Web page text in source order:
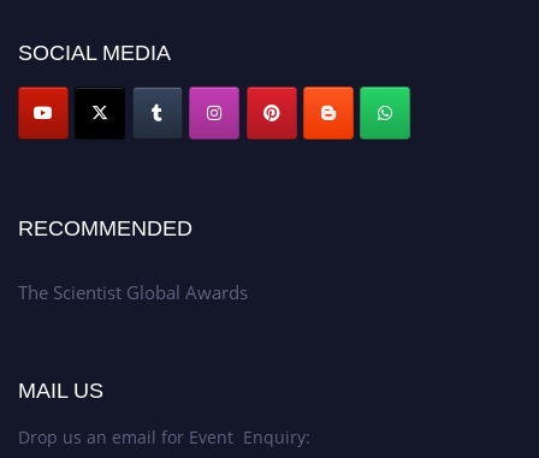
SOCIAL MEDIA
RECOMMENDED
The Scientist Global Awards
MAIL US
Drop us an email for Event Enquiry: